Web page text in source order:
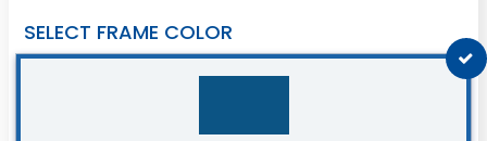
SELECT FRAME COLOR